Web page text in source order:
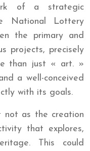
of a strategic
National Lottery
the primary and
projects, precisely
than just « art. »
a well-conceived
with its goals.
not as the creation
that explores,
This could